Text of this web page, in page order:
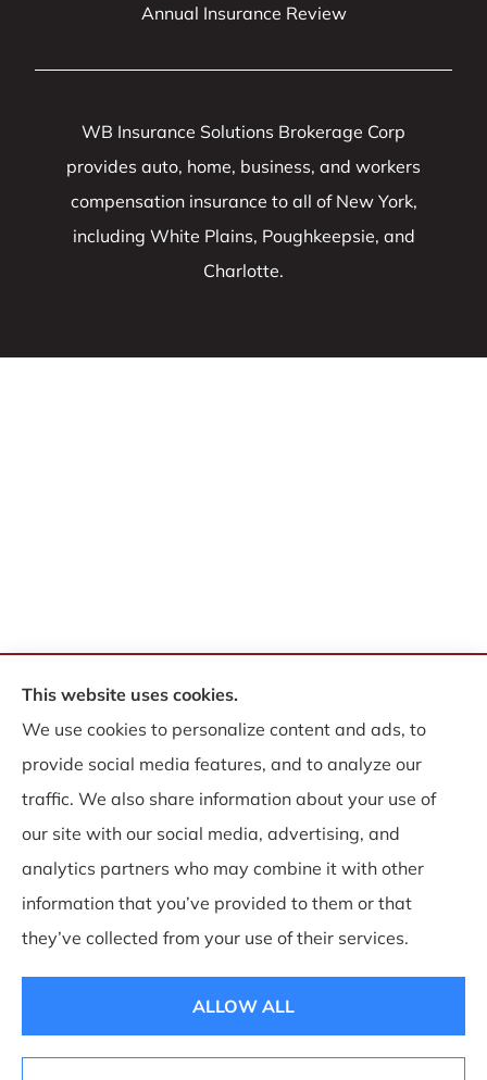
Annual Insurance Review
WB Insurance Solutions Brokerage Corp
provides auto, home, business, and workers
compensation insurance to all of New York,
including White Plains, Poughkeepsie, and
Charlotte.
© Copyright 2026, WB Insurance Solutions Brokerage Corp
Statement|Accessibility Statement| Login
Websites for Insurance
Insurance products are offered through the following insurers: Allegany Co-op
Insurance (Cuba, NY); Associated Mutual Insurance Cooperative (Woodridge, NY);
PA); Guard Insurance Group (Baltimore, MD); National General Insurance Company
(Winston-Salem, NC); Philadelphia Indemnity Insurance Company (Bala Cynwyd,
PA); The Progressive Corporation (Mayfield Village, OH); ShelterPoint (Great Neck,
This website uses cookies.
We use cookies to personalize content and ads, to
provide social media features, and to analyze our
traffic. We also share information about your use of
our site with our social media, advertising, and
analytics partners who may combine it with other
information that you’ve provided to them or that
they’ve collected from your use of their services.
ALLOW ALL